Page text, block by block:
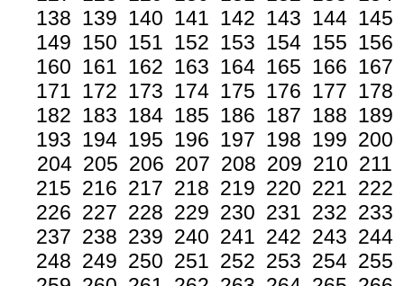
138 139 140 141 142 143 144 145
149 150 151 152 153 154 155 156
160 161 162 163 164 165 166 167
171 172 173 174 175 176 177 178
182 183 184 185 186 187 188 189
193 194 195 196 197 198 199 200
204 205 206 207 208 209 210 211
215 216 217 218 219 220 221 222
226 227 228 229 230 231 232 233
237 238 239 240 241 242 243 244
248 249 250 251 252 253 254 255